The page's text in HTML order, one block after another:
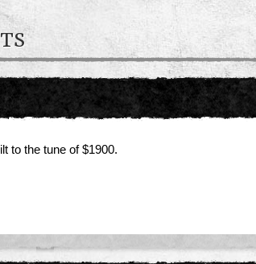
to the tune of $1900.